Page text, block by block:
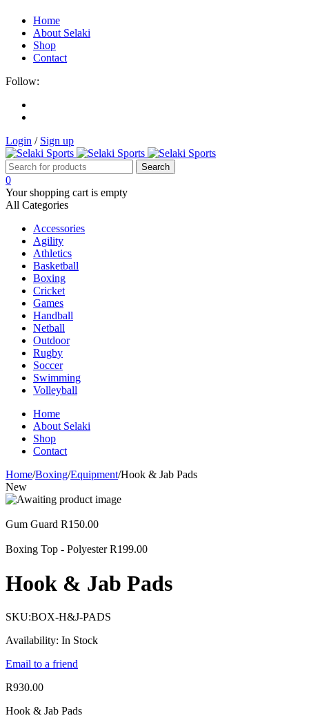
Home
About Selaki
Shop
Contact
Follow:
Login / Sign up
0
Your shopping cart is empty
All Categories
Accessories
Agility
Athletics
Basketball
Boxing
Cricket
Games
Handball
Netball
Outdoor
Rugby
Soccer
Swimming
Volleyball
Home
About Selaki
Shop
Contact
Home/Boxing/Equipment/Hook & Jab Pads
New
Gum Guard R150.00
Boxing Top - Polyester R199.00
Hook & Jab Pads
SKU:BOX-H&J-PADS
Availability: In Stock
Email to a friend
R930.00
Hook & Jab Pads